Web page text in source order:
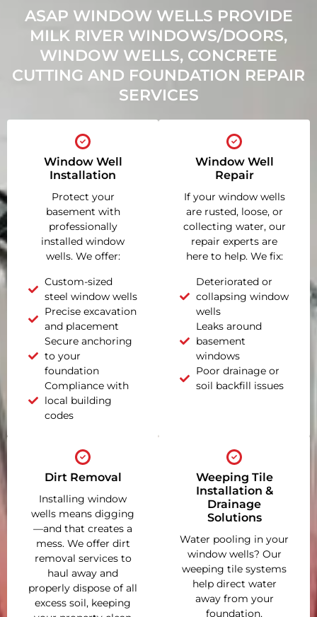
ASAP WINDOW WELLS PROVIDE
MILK RIVER WINDOWS/DOORS,
WINDOW WELLS, CONCRETE
CUTTING AND FOUNDATION REPAIR
SERVICES
Window Well
Installation
Protect your
basement with
professionally
installed window
wells. We offer:
Custom-sized
steel window wells
Precise excavation
and placement
Secure anchoring
to your
foundation
Compliance with
local building
codes
Window Well
Repair
If your window wells
are rusted, loose, or
collecting water, our
repair experts are
here to help. We fix:
Deteriorated or
collapsing window
wells
Leaks around
basement
windows
Poor drainage or
soil backfill issues
Dirt Removal
Installing window
wells means digging
—and that creates a
mess. We offer dirt
removal services to
haul away and
properly dispose of all
excess soil, keeping
Weeping Tile
Installation &
Drainage
Solutions
Water pooling in your
window wells? Our
weeping tile systems
help direct water
away from your
foundation,